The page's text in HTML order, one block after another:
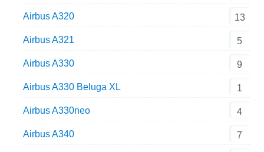
Airbus A320 13
Airbus A321 5
Airbus A330 9
Airbus A330 Beluga XL 1
Airbus A330neo 4
Airbus A340 7